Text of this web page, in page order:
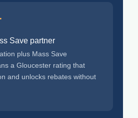
Save partner
plus Mass Save
a Gloucester rating that
and unlocks rebates without